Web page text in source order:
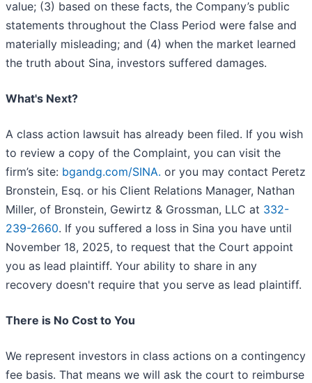
value; (3) based on these facts, the Company’s public
statements throughout the Class Period were false and
materially misleading; and (4) when the market learned
the truth about Sina, investors suffered damages.
What's Next?
A class action lawsuit has already been filed. If you wish
to review a copy of the Complaint, you can visit the
firm’s site: bgandg.com/SINA. or you may contact Peretz
Bronstein, Esq. or his Client Relations Manager, Nathan
Miller, of Bronstein, Gewirtz & Grossman, LLC at 332-
239-2660. If you suffered a loss in Sina you have until
November 18, 2025, to request that the Court appoint
you as lead plaintiff. Your ability to share in any
recovery doesn't require that you serve as lead plaintiff.
There is No Cost to You
We represent investors in class actions on a contingency
fee basis. That means we will ask the court to reimburse